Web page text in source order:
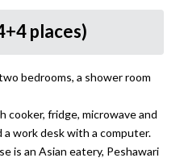
places)
bedrooms, a shower room
fridge, microwave and
work desk with a computer.
is an Asian eatery, Peshawari